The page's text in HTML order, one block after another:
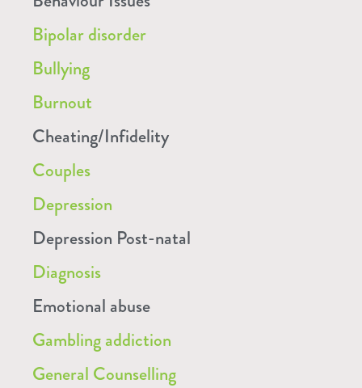
Bipolar disorder
Bullying
Burnout
Cheating/Infidelity
Couples
Depression
Depression Post-natal
Diagnosis
Emotional abuse
Gambling addiction
General Counselling